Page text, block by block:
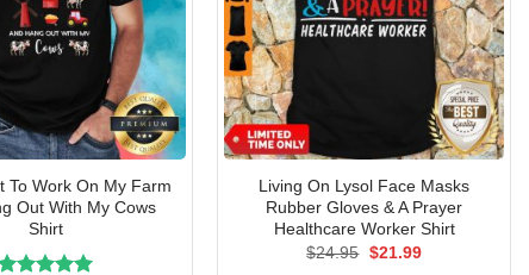
To Work On My Farm
Out With My Cows
Shirt
Living On Lysol Face Masks
Rubber Gloves & A Prayer
Healthcare Worker Shirt
$24.95 Original
$21.99Current